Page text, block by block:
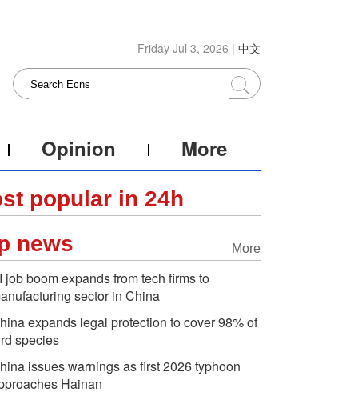
Friday Jul 3, 2026 | 中文
Opinion More
popular in 24h
More
news
job boom expands from tech firms to
sector in China
expands legal protection to cover 98% of
species
issues warnings as first 2026 typhoon
Hainan